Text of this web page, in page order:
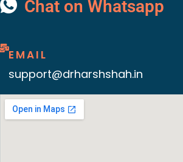
Chat on Whatsapp
EMAIL
support@drharshshah.in